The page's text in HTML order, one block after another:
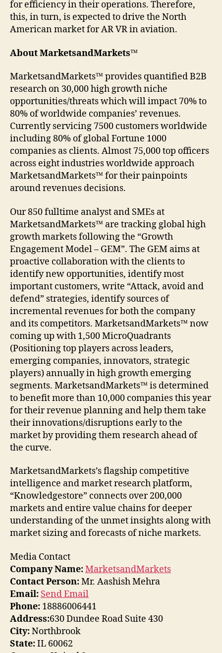
for efficiency in their operations. Therefore,
this, in turn, is expected to drive the North
American market for AR VR in aviation.
About MarketsandMarkets™
MarketsandMarkets™ provides quantified B2B
research on 30,000 high growth niche
opportunities/threats which will impact 70% to
80% of worldwide companies’ revenues.
Currently servicing 7500 customers worldwide
including 80% of global Fortune 1000
companies as clients. Almost 75,000 top officers
across eight industries worldwide approach
MarketsandMarkets™ for their painpoints
around revenues decisions.
Our 850 fulltime analyst and SMEs at
MarketsandMarkets™ are tracking global high
growth markets following the “Growth
Engagement Model – GEM”. The GEM aims at
proactive collaboration with the clients to
identify new opportunities, identify most
important customers, write “Attack, avoid and
defend” strategies, identify sources of
incremental revenues for both the company
and its competitors. MarketsandMarkets™ now
coming up with 1,500 MicroQuadrants
(Positioning top players across leaders,
emerging companies, innovators, strategic
players) annually in high growth emerging
segments. MarketsandMarkets™ is determined
to benefit more than 10,000 companies this year
for their revenue planning and help them take
their innovations/disruptions early to the
market by providing them research ahead of
the curve.
MarketsandMarkets’s flagship competitive
intelligence and market research platform,
“Knowledgestore” connects over 200,000
markets and entire value chains for deeper
understanding of the unmet insights along with
market sizing and forecasts of niche markets.
Media Contact
Company Name:MarketsandMarkets
Contact Person:Mr. Aashish Mehra
Email: Send Email
Phone: 18886006441
Address:630 Dundee Road Suite 430
City:Northbrook
State:IL 60062